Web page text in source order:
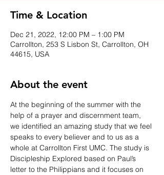
Time & Location
Dec 21, 2022, 12:00 PM – 1:00 PM
Carrollton, 253 S Lisbon St, Carrollton, OH
44615, USA
About the event
At the beginning of the summer with the
help of a prayer and discernment team,
we identified an amazing study that we feel
speaks to every believer and to us as a
whole at Carrollton First UMC. The study is
Discipleship Explored based on Paul’s
letter to the Philippians and it focuses on